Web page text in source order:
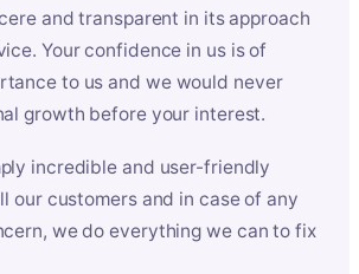
and transparent in its approach
Your confidence in us is of
to us and we would never
growth before your interest.
incredible and user-friendly
our customers and in case of any
we do everything we can to fix